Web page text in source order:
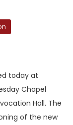
today at
Chapel
Hall. The
of the new